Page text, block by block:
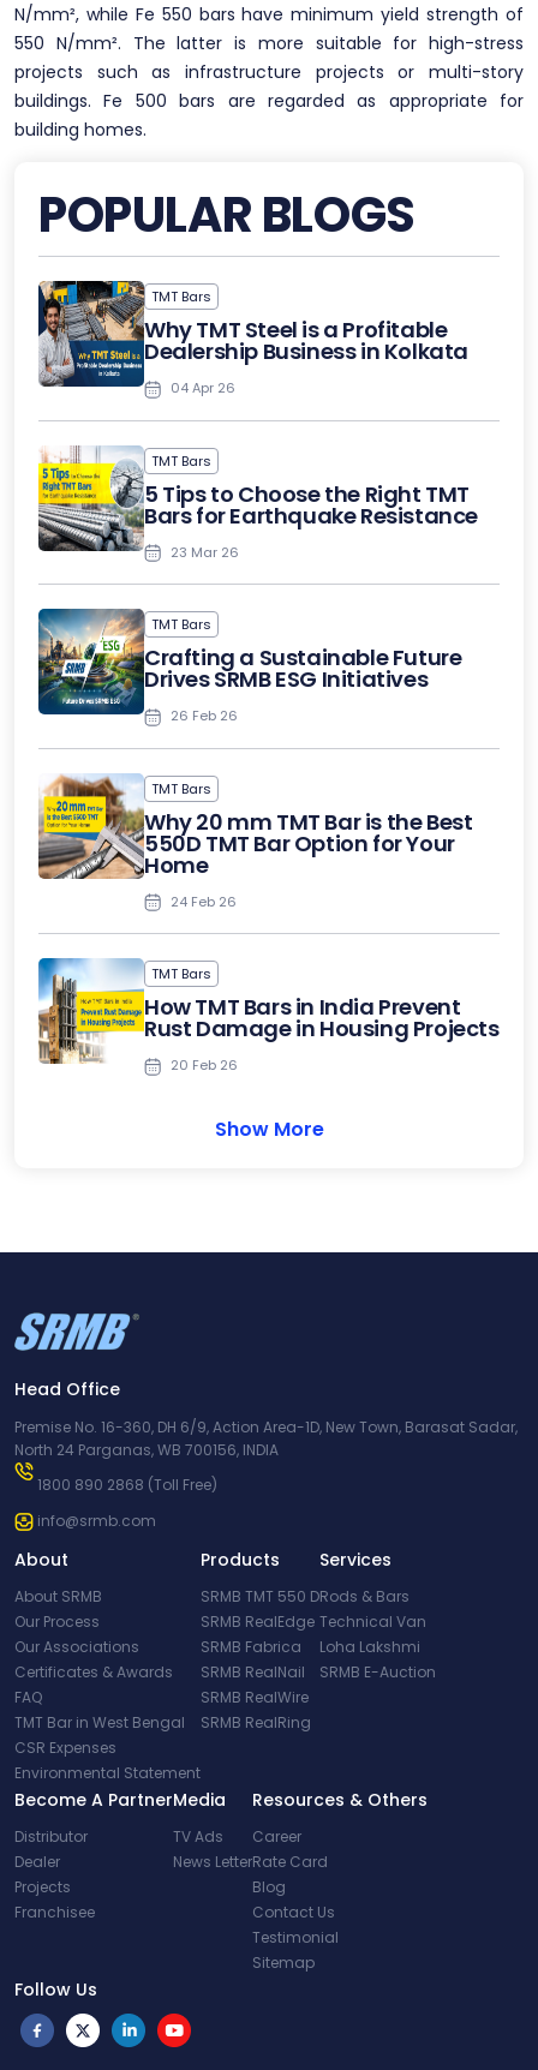
N/mm², while Fe 550 bars have minimum yield strength of
550 N/mm². The latter is more suitable for high-stress
projects such as infrastructure projects or multi-story
buildings. Fe 500 bars are regarded as appropriate for
building homes.
POPULAR BLOGS
TMT Bars
Why TMT Steel is a Profitable
Dealership Business in Kolkata
04 Apr 26
TMT Bars
5 Tips to Choose the Right TMT
Bars for Earthquake Resistance
23 Mar 26
TMT Bars
Crafting a Sustainable Future
Drives SRMB ESG Initiatives
26 Feb 26
TMT Bars
Why 20 mm TMT Bar is the Best
550D TMT Bar Option for Your
Home
24 Feb 26
TMT Bars
How TMT Bars in India Prevent
Rust Damage in Housing Projects
20 Feb 26
Show More
Head Office
Premise No. 16-360, DH 6/9, Action Area-1D, New Town, Barasat Sadar,
North 24 Parganas, WB 700156, INDIA
1800 890 2868 (Toll Free)
info@srmb.com
About
About SRMB
Our Process
Our Associations
Certificates & Awards
FAQ
TMT Bar in West Bengal
CSR Expenses
Environmental Statement
Products
SRMB TMT 550 D
SRMB RealEdge
SRMB Fabrica
SRMB RealNail
SRMB RealWire
SRMB RealRing
Services
Rods & Bars
Technical Van
Loha Lakshmi
SRMB E-Auction
Become A Partner
Distributor
Dealer
Projects
Franchisee
Media
TV Ads
News Letter
Resources & Others
Career
Rate Card
Blog
Contact Us
Testimonial
Sitemap
Follow Us